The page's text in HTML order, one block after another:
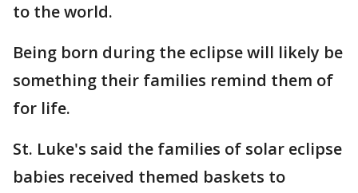
to the world.
Being born during the eclipse will likely be
something their families remind them of
for life.
St. Luke's said the families of solar eclipse
babies received themed baskets to